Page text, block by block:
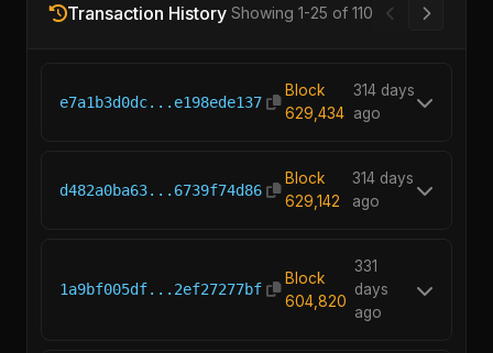
Transaction History Showing 1-25 of 110
e7a1b3d0dc...e198ede137
Block
629,434
314 days
ago
d482a0ba63...6739f74d86
Block
629,142
314 days
ago
1a9bf005df...2ef27277bf
Block
604,820
331
days
ago